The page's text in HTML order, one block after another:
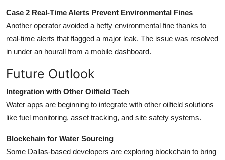
Case 2 Real-Time Alerts Prevent Environmental Fines
Another operator avoided a hefty environmental fine thanks to
real-time alerts that flagged a major leak. The issue was resolved
in under an hourall from a mobile dashboard.
Future Outlook
Integration with Other Oilfield Tech
Water apps are beginning to integrate with other oilfield solutions
like fuel monitoring, asset tracking, and site safety systems.
Blockchain for Water Sourcing
Some Dallas-based developers are exploring blockchain to bring